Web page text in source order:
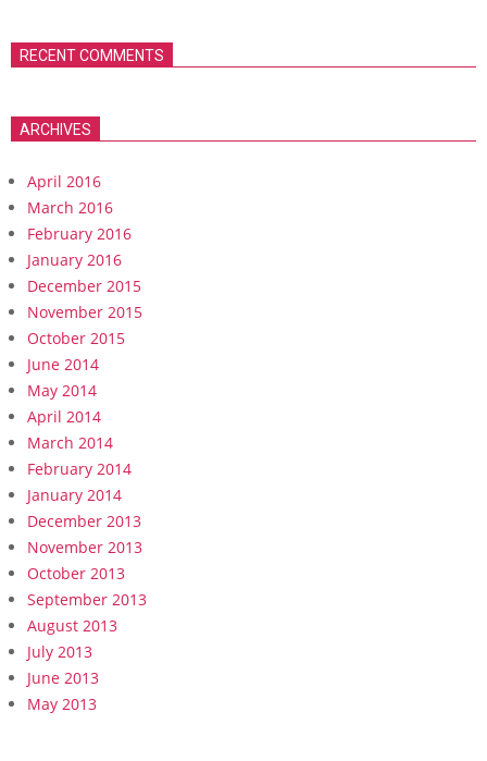
RECENT COMMENTS
ARCHIVES
April 2016
March 2016
February 2016
January 2016
December 2015
November 2015
October 2015
June 2014
May 2014
April 2014
March 2014
February 2014
January 2014
December 2013
November 2013
October 2013
September 2013
August 2013
July 2013
June 2013
May 2013